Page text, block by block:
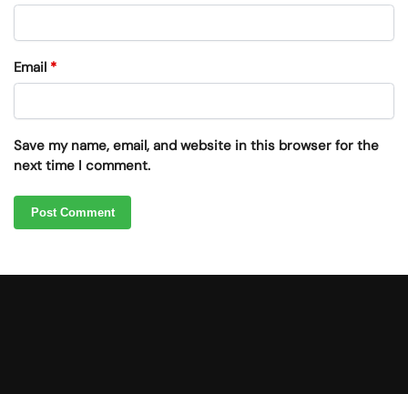
Email *
Save my name, email, and website in this browser for the
next time I comment.